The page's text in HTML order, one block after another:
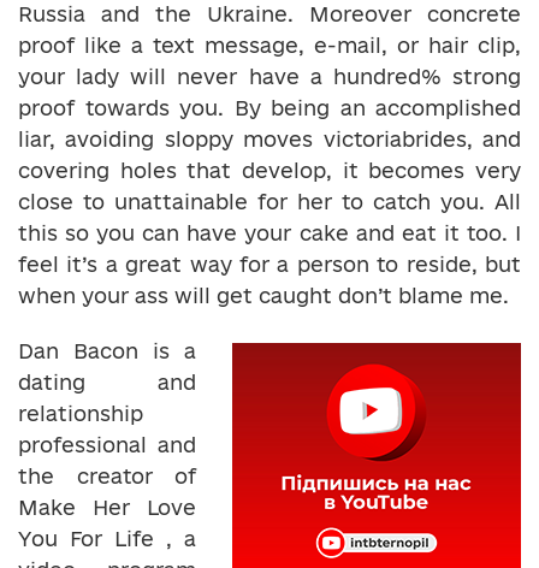
Russia and the Ukraine. Moreover concrete
proof like a text message, e-mail, or hair clip,
your lady will never have a hundred% strong
proof towards you. By being an accomplished
liar, avoiding sloppy moves victoriabrides, and
covering holes that develop, it becomes very
close to unattainable for her to catch you. All
this so you can have your cake and eat it too. I
feel it’s a great way for a person to reside, but
when your ass will get caught don’t blame me.
Dan Bacon is a
dating and
relationship
professional and
the creator of
Make Her Love
You For Life , a